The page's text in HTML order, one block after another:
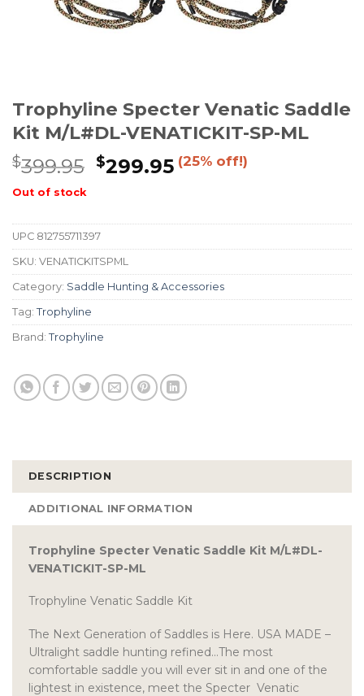
Trophyline Specter Venatic Saddle
Kit M/L#DL-VENATICKIT-SP-ML
$399.95 $299.95 (25% off!)
Out of stock
UPC 812755711397
SKU: VENATICKITSPML
Category: Saddle Hunting & Accessories
Tag: Trophyline
Brand: Trophyline
DESCRIPTION
ADDITIONAL INFORMATION
Trophyline Specter Venatic Saddle Kit M/L#DL-
VENATICKIT-SP-ML
Trophyline Venatic Saddle Kit
The Next Generation of Saddles is Here. USA MADE –
Ultralight saddle hunting refined…The most
comfortable saddle you will ever sit in and one of the
lightest in existence, meet the Specter Venatic